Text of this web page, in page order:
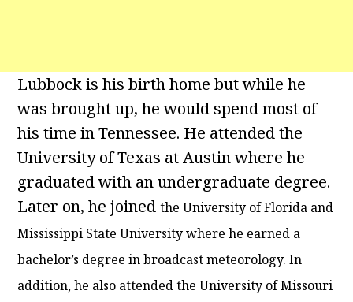
Lubbock is his birth home but while he
was brought up, he would spend most of
his time in Tennessee. He attended the
University of Texas at Austin where he
graduated with an undergraduate degree.
Later on, he joinedthe University of Florida and
Mississippi State University where he earned a
bachelor’s degree in broadcast meteorology. In
addition, he also attended the University of Missouri